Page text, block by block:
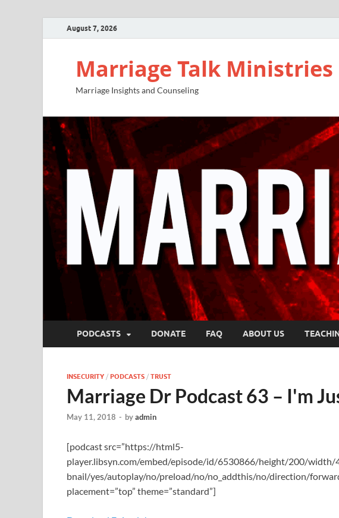
August 7, 2026
Marriage Talk Ministries
Marriage Insights and Counseling
PODCASTS DONATE FAQ ABOUT US
INSECURITY / PODCASTS / TRUST
Marriage Dr Podcast 63 – I'm
May 11, 2018 - byadmin
[podcast src=”https://html5-
player.libsyn.com/embed/episode/id/6530866/height/200/
bnail/yes/autoplay/no/preload/no/no_addthis/no/direction/
placement=”top” theme=”standard”]